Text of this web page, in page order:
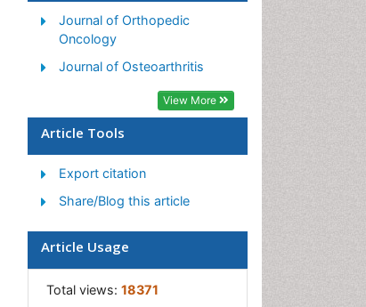
Toe Amputation
Journal of Orthopedic
Oncology
Journal of Osteoarthritis
View More
Article Tools
Export citation
Share/Blog this article
Article Usage
Total views: 18371